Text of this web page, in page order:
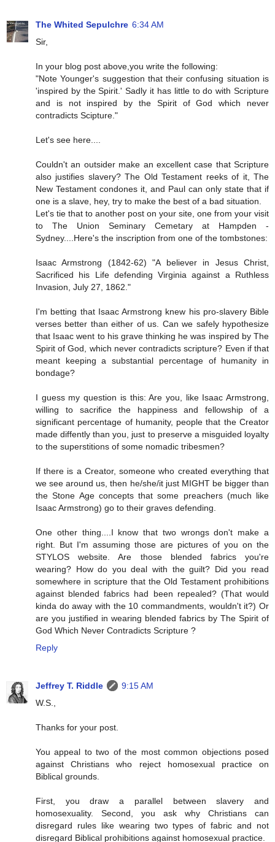
The Whited Sepulchre 6:34 AM
Sir,
In your blog post above,you write the following:
"Note Younger's suggestion that their confusing situation is
'inspired by the Spirit.' Sadly it has little to do with Scripture
and is not inspired by the Spirit of God which never
contradicts Scipture."
Let's see here....
Couldn't an outsider make an excellent case that Scripture
also justifies slavery? The Old Testament reeks of it, The
New Testament condones it, and Paul can only state that if
one is a slave, hey, try to make the best of a bad situation.
Let's tie that to another post on your site, one from your visit
to The Union Seminary Cemetary at Hampden -
Sydney....Here's the inscription from one of the tombstones:
Isaac Armstrong (1842-62) "A believer in Jesus Christ,
Sacrificed his Life defending Virginia against a Ruthless
Invasion, July 27, 1862."
I'm betting that Isaac Armstrong knew his pro-slavery Bible
verses better than either of us. Can we safely hypothesize
that Isaac went to his grave thinking he was inspired by The
Spirit of God, which never contradicts scripture? Even if that
meant keeping a substantial percentage of humanity in
bondage?
I guess my question is this: Are you, like Isaac Armstrong,
willing to sacrifice the happiness and fellowship of a
significant percentage of humanity, people that the Creator
made diffently than you, just to preserve a misguided loyalty
to the superstitions of some nomadic tribesmen?
If there is a Creator, someone who created everything that
we see around us, then he/she/it just MIGHT be bigger than
the Stone Age concepts that some preachers (much like
Isaac Armstrong) go to their graves defending.
One other thing....I know that two wrongs don't make a
right. But I'm assuming those are pictures of you on the
STYLOS website. Are those blended fabrics you're
wearing? How do you deal with the guilt? Did you read
somewhere in scripture that the Old Testament prohibitions
against blended fabrics had been repealed? (That would
kinda do away with the 10 commandments, wouldn't it?) Or
are you justified in wearing blended fabrics by The Spirit of
God Which Never Contradicts Scripture ?
Reply
Jeffrey T. Riddle
9:15 AM
W.S.,
Thanks for your post.
You appeal to two of the most common objections posed
against Christians who reject homosexual practice on
Biblical grounds.
First, you draw a parallel between slavery and
homosexuality. Second, you ask why Christians can
disregard rules like wearing two types of fabric and not
disregard Biblical prohibitions against homosexual practice.